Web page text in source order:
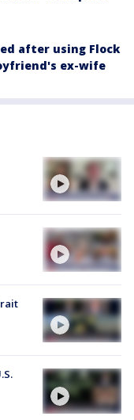
after using Flock
ex-wife